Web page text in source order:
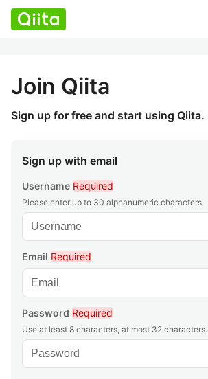
Join Qiita
Sign up for free and start using Qiita.
Sign up with email
Username Required
Please enter up to 30 alphanumeric characters
Email Required
Password Required
Use at least 8 characters, at most 32 characters.